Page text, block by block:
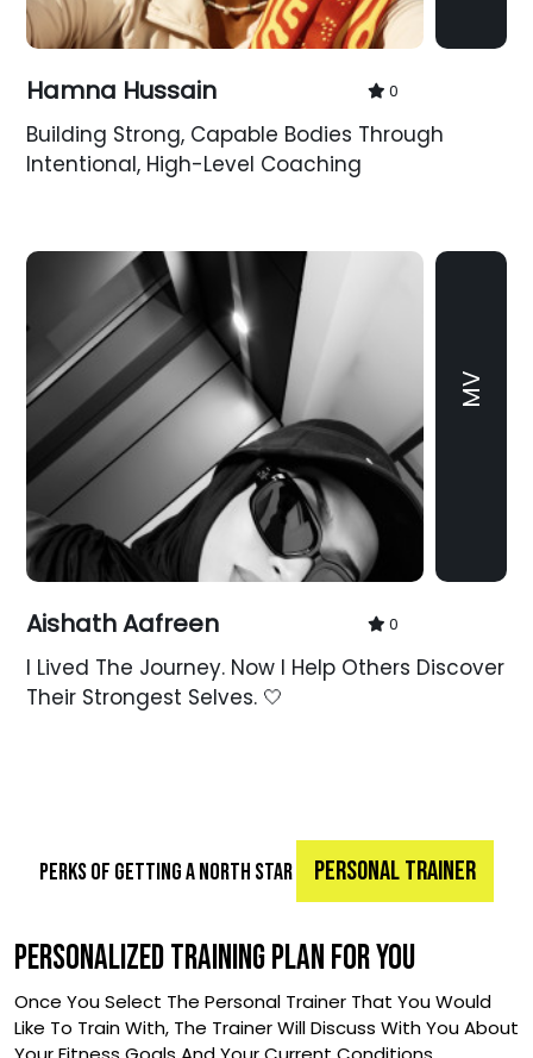
Hamna Hussain 0
Building Strong, Capable Bodies Through
Intentional, High-Level Coaching
MV
Aishath Aafreen 0
I Lived The Journey. Now I Help Others Discover
Their Strongest Selves. 🤍
PERKS OF GETTING A NORTH STAR PERSONAL TRAINER
PERSONALIZED TRAINING PLAN FOR YOU
Once You Select The Personal Trainer That You Would
Like To Train With, The Trainer Will Discuss With You About